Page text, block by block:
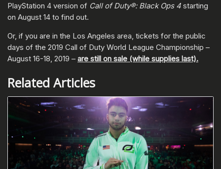
PlayStation 4 version of Call of Duty®: Black Ops 4 starting
on August 14 to find out.
Or, if you are in the Los Angeles area, tickets for the public
days of the 2019 Call of Duty World League Championship –
August 16-18, 2019 – are still on sale (while supplies last).
Related Articles